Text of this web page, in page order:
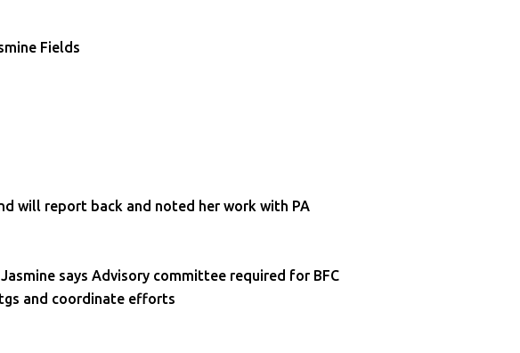
Fields
will report back and noted her work with PA
says Advisory committee required for BFC
and coordinate efforts